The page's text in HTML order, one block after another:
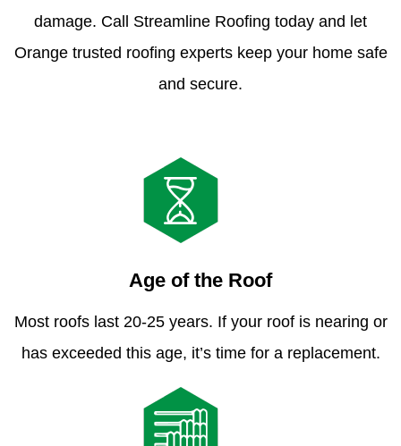
damage. Call Streamline Roofing today and let
Orange trusted roofing experts keep your home safe
and secure.
Age of the Roof
Most roofs last 20-25 years. If your roof is nearing or
has exceeded this age, it’s time for a replacement.